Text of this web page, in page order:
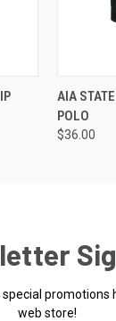
AIA
POLO
$36.00
promotions
web store!